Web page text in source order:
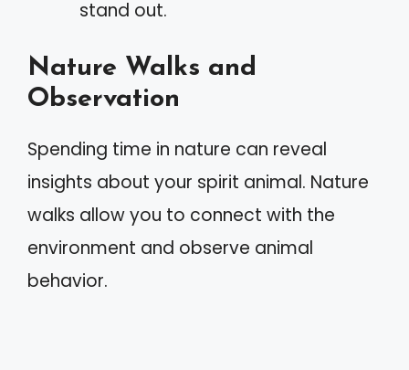
stand out.
Nature Walks and
Observation
Spending time in nature can reveal
insights about your spirit animal. Nature
walks allow you to connect with the
environment and observe animal
behavior.